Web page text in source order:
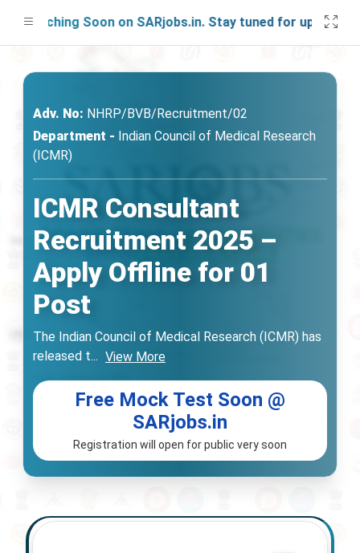
Soon on SARjobs.in. Stay tuned for updates!
Adv. No: NHRP/BVB/Recruitment/02
Department - Indian Council of Medical Research
(ICMR)
ICMR Consultant
Recruitment 2025 –
Apply Offline for 01
Post
The Indian Council of Medical Research (ICMR) has
released t... View More
Free Mock Test Soon @
SARjobs.in
Registration will open for public very soon